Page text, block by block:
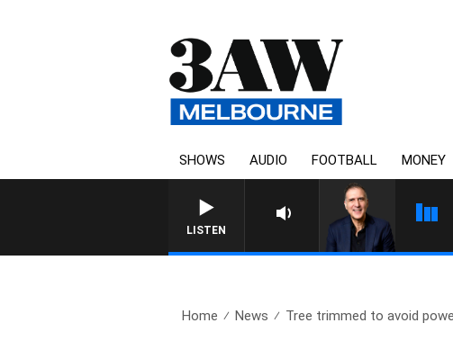
SHOWS AUDIO FOOTBALL MONEY
LISTEN
AUSTRALIA OVERNIGHT WITH PAT
Home News Tree trimmed to avoid